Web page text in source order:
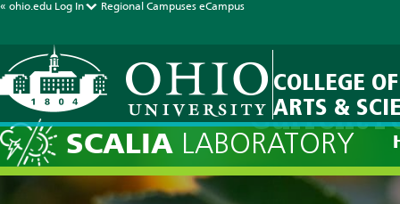
« ohio.edu Log In Regional Campuses eCampus
COLLEGE OF
ARTS &
SCALIA LABORATORY
Current